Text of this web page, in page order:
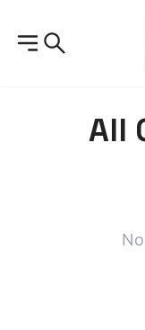
Home /
All